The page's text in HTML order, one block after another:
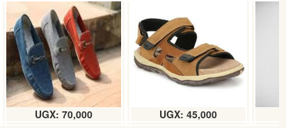
UGX: 70,000 UGX: 45,000